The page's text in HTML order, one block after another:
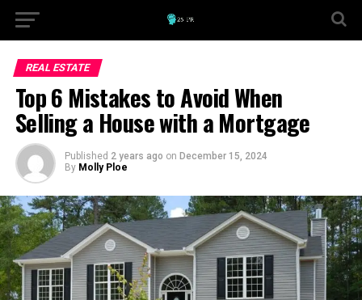
REAL ESTATE
Top 6 Mistakes to Avoid When
Selling a House with a Mortgage
Published 2 years ago on December 15, 2024
By Molly Ploe